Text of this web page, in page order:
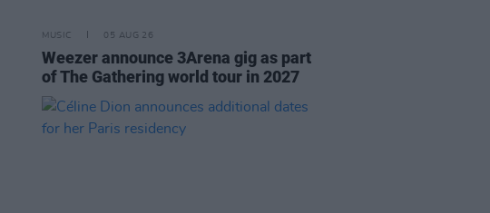
MUSIC 05 AUG 26
Weezer announce 3Arena gig as part
of The Gathering world tour in 2027